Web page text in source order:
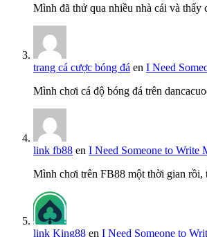
Mình đã thử qua nhiều nhà cái và
trang cá cược bóng đá en I Need
Mình chơi cá độ bóng đá trên
link fb88 en I Need Someone to Write
Mình chơi trên FB88 một thời gian
link King88 en I Need Someone to